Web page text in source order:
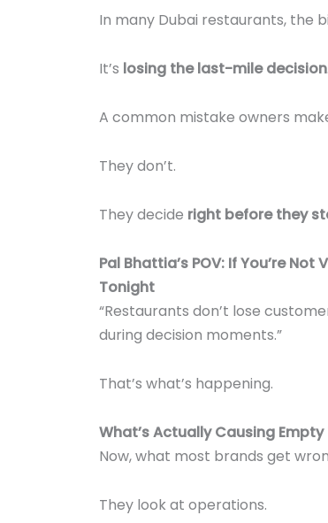
In many Dubai restaurants, the
It’s losing the last-mile decision
A common mistake owners
They don’t.
They decide right before they
Pal Bhattia’s POV: If You’re Not
Tonight
“Restaurants don’t lose
during decision moments.”
That’s what’s happening.
What’s Actually Causing
Now, what most brands get
They look at operations.